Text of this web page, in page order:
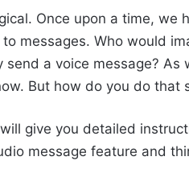
Once upon a time,
messages. Who would
send a voice message?
But how do you do that
give you detailed
message feature and